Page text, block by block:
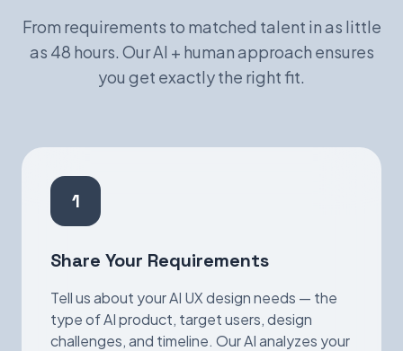
From requirements to matched talent in as little
as 48 hours. Our AI + human approach ensures
you get exactly the right fit.
1
Share Your Requirements
Tell us about your AI UX design needs — the
type of AI product, target users, design
challenges, and timeline. Our AI analyzes your